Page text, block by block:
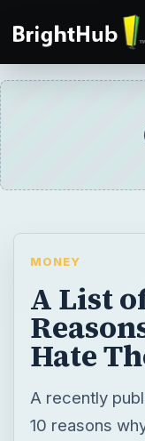
MONEY
A List
Hate
A recently
10 reasons